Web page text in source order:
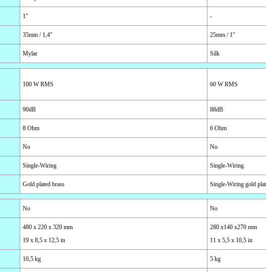
1" -
35mm / 1,4" 25mm / 1"
Mylar Silk
100 W RMS 60 W RMS
90dB 88dB
8 Ohm 6 Ohm
No No
Single-Wiring Single-Wiring
Gold plated brass Single-Wiring gold
No No
480 x 220 x 320 mm
19 x 8,5 x 12,5 in
280 x140 x270 mm
11 x 5,5 x 10,5 in
10,5 kg 5 kg